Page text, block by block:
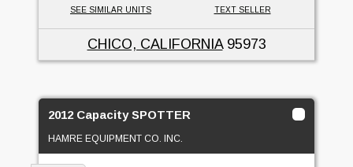
SEE SIMILAR UNITS TEXT SELLER
CHICO, CALIFORNIA95973
2012 Capacity SPOTTER
HAMRE EQUIPMENT CO. INC.